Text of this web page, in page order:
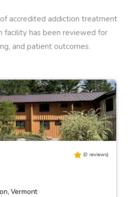
accredited addiction treatment
facility has been reviewed for
and patient outcomes.
(0 reviews)
Vermont